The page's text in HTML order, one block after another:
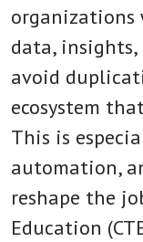
data,
avoid
ecosystem
This is
automation,
reshape the
Education